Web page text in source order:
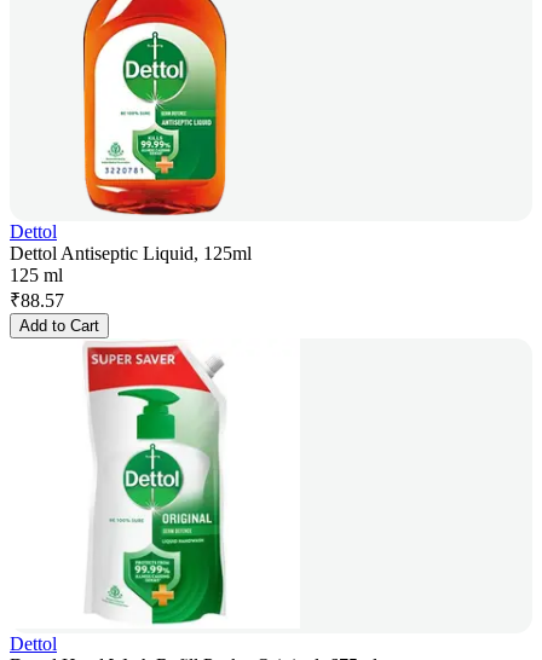
Dettol
Dettol Antiseptic Liquid, 125ml
125 ml
₹88.57
Add to Cart
Dettol